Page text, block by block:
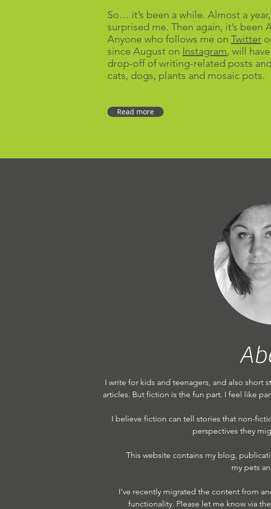
So… it’s been a while. Almost a
surprised me. Then again, it’s been
Anyone who follows me on Twitter
since August on Instagram, will
drop-off of writing-related posts
cats, dogs, plants and mosaic pots.
Read more
I write for kids and teenagers, and also short
articles. But fiction is the fun part. I feel like
I believe fiction can tell stories that non-
perspectives they
This website contains my blog,
my pets
I've recently migrated the content from
functionality. Please let me know via the